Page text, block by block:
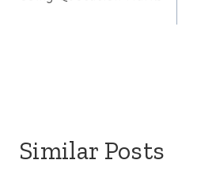
Similar Posts